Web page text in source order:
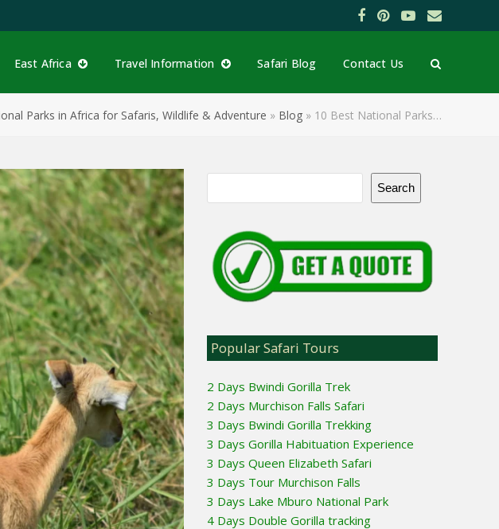
Facebook
Pinterest
YouTube
Email
East Africa Travel Information Safari Blog Contact Us
Parks in Africa for Safaris, Wildlife & Adventure » Blog » 10 Best National Parks…
Search
Popular Safari Tours
2 Days Bwindi Gorilla Trek
2 Days Murchison Falls Safari
3 Days Bwindi Gorilla Trekking
3 Days Gorilla Habituation Experience
3 Days Queen Elizabeth Safari
3 Days Tour Murchison Falls
3 Days Lake Mburo National Park
4 Days Double Gorilla tracking